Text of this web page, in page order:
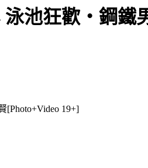
池狂歡・鋼鐵
[Photo+Video 19+]